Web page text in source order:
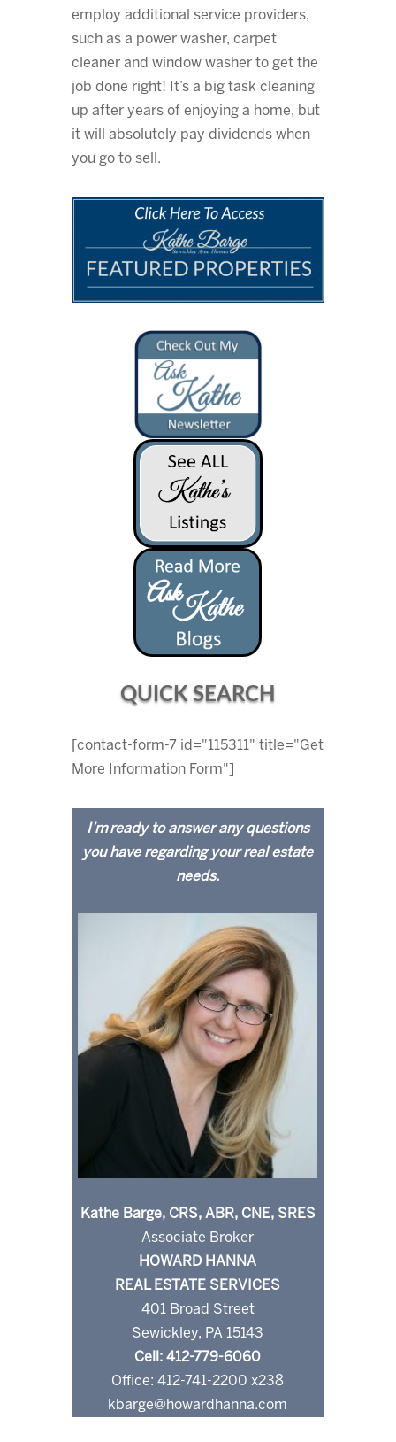
employ additional service providers,
such as a power washer, carpet
cleaner and window washer to get the
job done right! It’s a big task cleaning
up after years of enjoying a home, but
it will absolutely pay dividends when
you go to sell.
QUICK SEARCH
[contact-form-7 id="115311" title="Get
More Information Form"]
I’m ready to answer any questions
you have regarding your real estate
needs.
Kathe Barge, CRS, ABR, CNE, SRES
Associate Broker
HOWARD HANNA
REAL ESTATE SERVICES
401 Broad Street
Sewickley, PA 15143
Cell: 412-779-6060
Office: 412-741-2200 x238
kbarge@howardhanna.com